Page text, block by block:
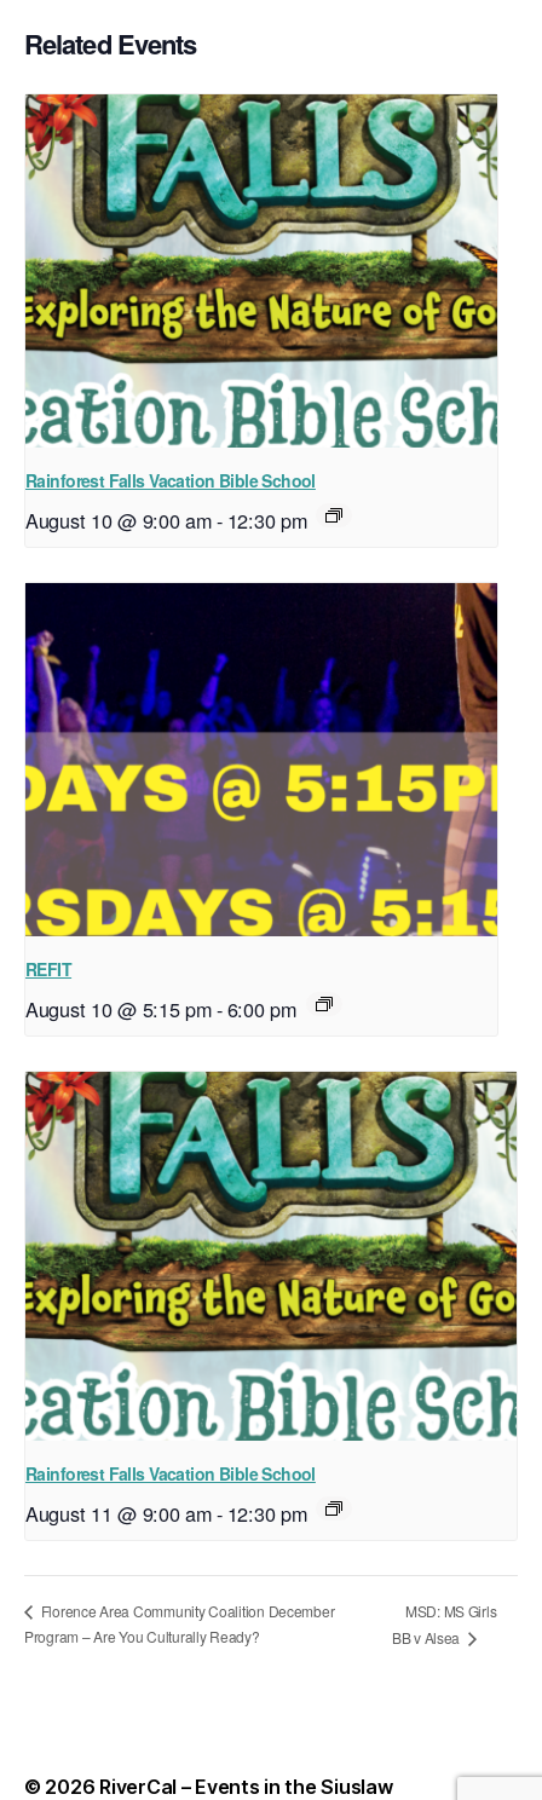
Related Events
Rainforest Falls Vacation Bible School
August 10 @ 9:00 am- 12:30 pm
REFIT
August 10 @ 5:15 pm-6:00 pm
Rainforest Falls Vacation Bible School
August 11 @ 9:00 am- 12:30 pm
Florence Area Community Coalition December
Program – Are You Culturally Ready?
MSD: MS Girls
BB v Alsea
© 2026 RiverCal – Events in the Siuslaw